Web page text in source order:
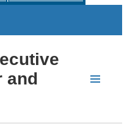
and